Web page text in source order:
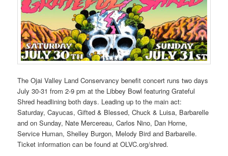
The Ojai Valley Land Conservancy benefit concert runs two days
July 30-31 from 2-9 pm at the Libbey Bowl featuring Grateful
Shred headlining both days. Leading up to the main act:
Saturday, Cayucas, Gifted & Blessed, Chuck & Luisa, Barbarelle
and on Sunday, Nate Mercereau, Carlos Nino, Dan Horne,
Service Human, Shelley Burgon, Melody Bird and Barbarelle.
Ticket information can be found at OLVC.org/shred.